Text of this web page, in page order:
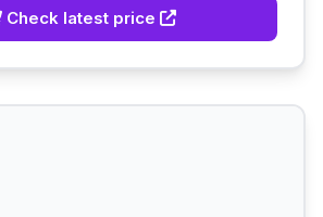
Check latest price